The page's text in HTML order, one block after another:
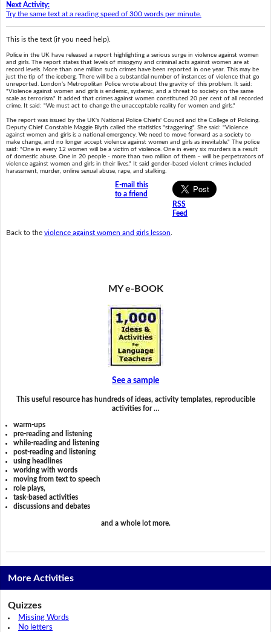
Next Activity:
Try the same text at a reading speed of 300 words per minute.
This is the text (if you need help).
Police in the UK have released a report highlighting a serious surge in violence against women
and girls. The report states that levels of misogyny and criminal acts against women are at
record levels. More than one million such crimes have been reported in one year. This may be
just the tip of the iceberg. There will be a substantial number of instances of violence that go
unreported. London's Metropolitan Police wrote about the gravity of this problem. It said:
"Violence against women and girls is endemic, systemic, and a threat to society on the same
scale as terrorism." It added that crimes against women constituted 20 per cent of all recorded
crime. It said: "We must act to change the unacceptable reality for women and girls."
The report was issued by the UK's National Police Chiefs' Council and the College of Policing.
Deputy Chief Constable Maggie Blyth called the statistics "staggering". She said: "Violence
against women and girls is a national emergency. We need to move forward as a society to
make change, and no longer accept violence against women and girls as inevitable." The police
said: "One in every 12 women will be a victim of violence. One in every six murders is a result
of domestic abuse. One in 20 people - more than two million of them – will be perpetrators of
violence against women and girls in their lives." It said gender-based violent crimes included
harassment, murder, online sexual abuse, rape, and stalking.
E-mail this
to a friend
RSS
Feed
Back to the violence against women and girls lesson
MY e-BOOK
See a sample
This useful resource has hundreds of ideas, activity templates, reproducible
activities for …
warm-ups
pre-reading and listening
while-reading and listening
post-reading and listening
using headlines
working with words
moving from text to speech
role plays,
task-based activities
discussions and debates
and a whole lot more.
More Activities
Quizzes
Missing Words
No letters